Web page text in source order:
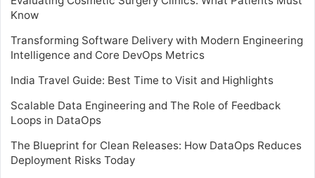
Know
Transforming Software Delivery with Modern Engineering
Intelligence and Core DevOps Metrics
India Travel Guide: Best Time to Visit and Highlights
Scalable Data Engineering and The Role of Feedback
Loops in DataOps
The Blueprint for Clean Releases: How DataOps Reduces
Deployment Risks Today